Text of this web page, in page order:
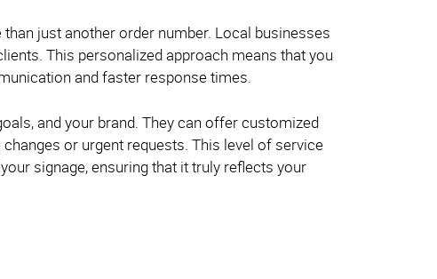
just another order number. Local businesses
This personalized approach means that you
and faster response times.
and your brand. They can offer customized
or urgent requests. This level of service
signage, ensuring that it truly reflects your